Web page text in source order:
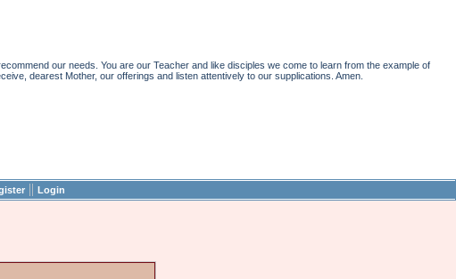
our needs. You are our Teacher and like disciples we come to learn from the example of
dearest Mother, our offerings and listen attentively to our supplications. Amen.
|| Login